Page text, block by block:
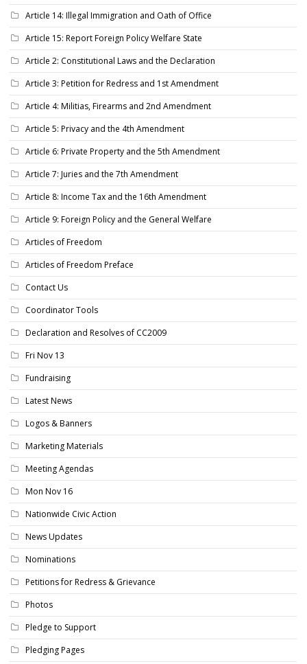
Article 14: Illegal Immigration and Oath of Office
Article 15: Report Foreign Policy Welfare State
Article 2: Constitutional Laws and the Declaration
Article 3: Petition for Redress and 1st Amendment
Article 4: Militias, Firearms and 2nd Amendment
Article 5: Privacy and the 4th Amendment
Article 6: Private Property and the 5th Amendment
Article 7: Juries and the 7th Amendment
Article 8: Income Tax and the 16th Amendment
Article 9: Foreign Policy and the General Welfare
Articles of Freedom
Articles of Freedom Preface
Contact Us
Coordinator Tools
Declaration and Resolves of CC2009
Fri Nov 13
Fundraising
Latest News
Logos & Banners
Marketing Materials
Meeting Agendas
Mon Nov 16
Nationwide Civic Action
News Updates
Nominations
Petitions for Redress & Grievance
Photos
Pledge to Support
Pledging Pages